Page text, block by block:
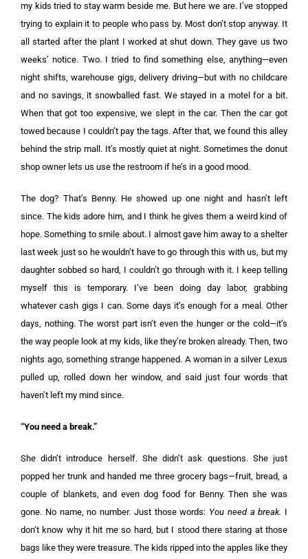
my kids tried to stay warm beside me. But here we are. I’ve stopped
trying to explain it to people who pass by. Most don’t stop anyway. It
all started after the plant I worked at shut down. They gave us two
weeks’ notice. Two. I tried to find something else, anything—even
night shifts, warehouse gigs, delivery driving—but with no childcare
and no savings, it snowballed fast. We stayed in a motel for a bit.
When that got too expensive, we slept in the car. Then the car got
towed because I couldn’t pay the tags. After that, we found this alley
behind the strip mall. It’s mostly quiet at night. Sometimes the donut
shop owner lets us use the restroom if he’s in a good mood.
The dog? That’s Benny. He showed up one night and hasn’t left
since. The kids adore him, and I think he gives them a weird kind of
hope. Something to smile about. I almost gave him away to a shelter
last week just so he wouldn’t have to go through this with us, but my
daughter sobbed so hard, I couldn’t go through with it. I keep telling
myself this is temporary. I’ve been doing day labor, grabbing
whatever cash gigs I can. Some days it’s enough for a meal. Other
days, nothing. The worst part isn’t even the hunger or the cold—it’s
the way people look at my kids, like they’re broken already. Then, two
nights ago, something strange happened. A woman in a silver Lexus
pulled up, rolled down her window, and said just four words that
haven’t left my mind since.
“You need a break.”
She didn’t introduce herself. She didn’t ask questions. She just
popped her trunk and handed me three grocery bags—fruit, bread, a
couple of blankets, and even dog food for Benny. Then she was
gone. No name, no number. Just those words: You need a break. I
don’t know why it hit me so hard, but I stood there staring at those
bags like they were treasure. The kids ripped into the apples like they